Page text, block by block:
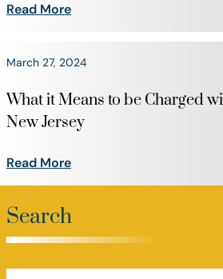
Read More
March 27, 2024
What it Means to be Charged
New Jersey
Read More
Search